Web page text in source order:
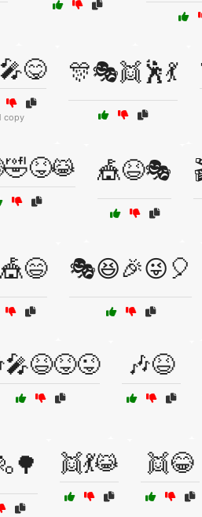
copy
🎊🎭👯🕺💃
🎪😆🎭
🎭😆🎉😜🎈
🎶😆
👯💃😹 👯😂